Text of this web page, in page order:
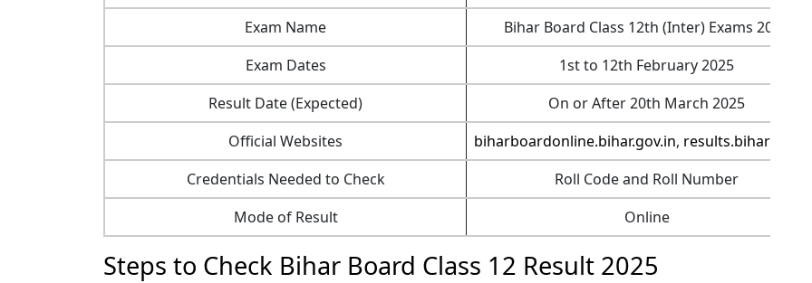
Exam Name
Bihar Board Class 12th (Inter) Exams 2025
Exam Dates
1st to 12th February 2025
Result Date (Expected)
On or After 20th March 2025
Official Websites
biharboardonline.bihar.gov.in,
Credentials Needed to Check
Roll Code and Roll Number
Mode of Result
Online
Steps to Check Bihar Board Class 12 Result 2025